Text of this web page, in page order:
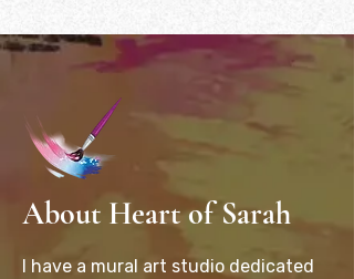
About Heart of Sarah
I have a mural art studio dedicated